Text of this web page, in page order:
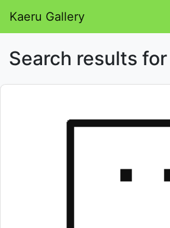
Kaeru Gallery
Search results